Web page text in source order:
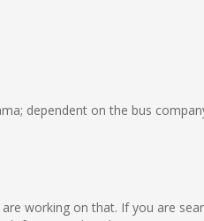
dependent on the bus
working on that. If you are